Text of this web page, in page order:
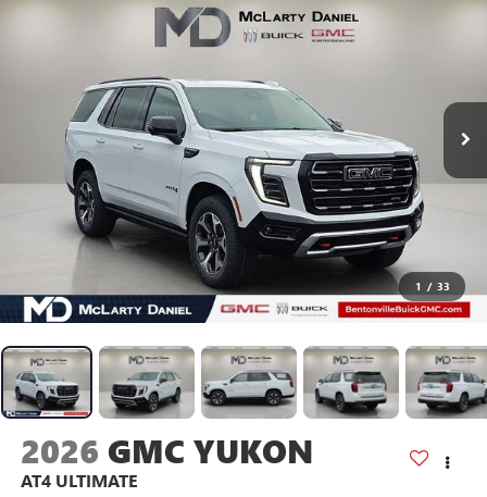
1 / 33
2026 GMC YUKON
AT4 ULTIMATE